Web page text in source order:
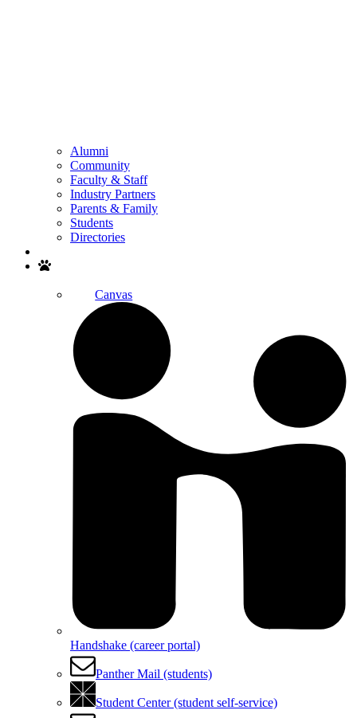
Alumni
Community
Faculty & Staff
Industry Partners
Parents & Family
Students
Directories
Canvas
Handshake (career portal)
Panther Mail (students)
Student Center (student self-service)